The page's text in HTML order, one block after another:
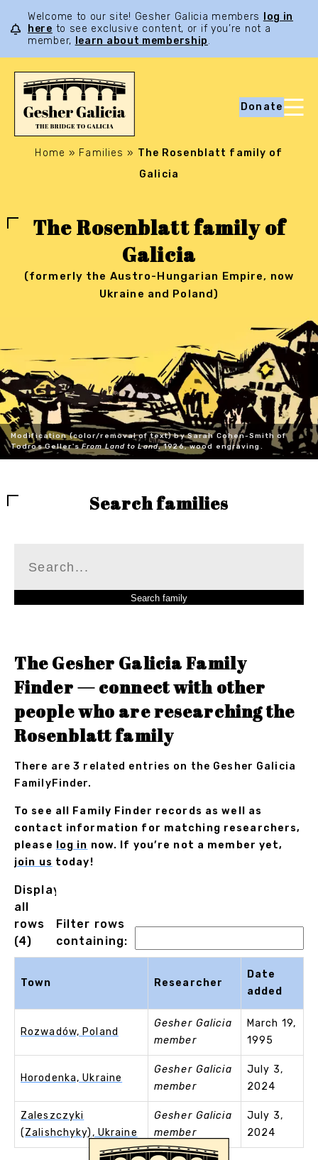
Welcome to our site! Gesher Galicia members
log in
here to see exclusive content, or if you’re not a
member,
learn about membership.
Donate
Home » Families » The Rosenblatt family of
Galicia
The Rosenblatt family of
Galicia
(formerly the Austro-Hungarian Empire, now
Ukraine and Poland)
Modification (color/removal of text) by Sarah Cohen-Smith of
Todros Geller'sFrom Land to Land, 1926, wood engraving.
Search families
The Gesher Galicia Family
Finder — connect with other
people who are researching the
Rosenblatt family
There are 3 related entries on the Gesher Galicia
FamilyFinder.
To see all Family Finder records as well as
contact information for matching researchers,
please
log in now. If you’re not a member yet,
join us today!
Displaying
all
rows
(4)
Filter rows
containing:
Town Researcher
Date
added
Rozwadów, Poland
Gesher Galicia
member
March 19,
1995
Horodenka, Ukraine
Gesher Galicia
member
July 3,
2024
Zaleszczyki
(Zalishchyky), Ukraine
Gesher Galicia
member
July 3,
2024